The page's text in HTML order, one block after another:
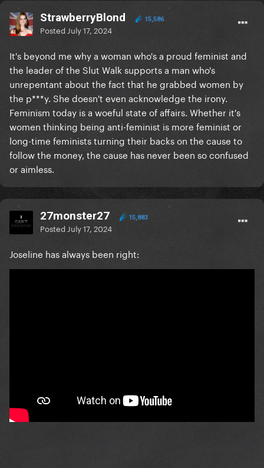
StrawberryBlond 15,586
Posted July 17, 2024
It's beyond me why a woman who's a proud feminist and
the leader of the Slut Walk supports a man who's
unrepentant about the fact that he grabbed women by
the p***y. She doesn't even acknowledge the irony.
Feminism today is a woeful state of affairs. Whether it's
women thinking being anti-feminist is more feminist or
long-time feminists turning their backs on the cause to
follow the money, the cause has never been so confused
or aimless.
27monster27 15,883
Posted July 17, 2024
Joseline has always been right: